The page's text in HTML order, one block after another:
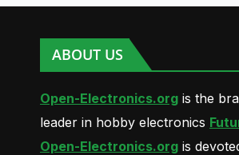
ABOUT US
Open-Electronics.org is the
leader in hobby electronics
Open-Electronics.org is